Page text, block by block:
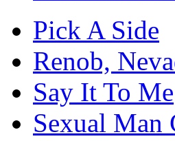
Pick A Side
Renob,
Say It To Me
Sexual Man